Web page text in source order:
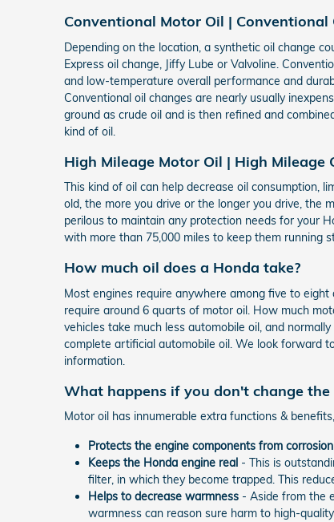
Conventional Motor Oil | Conventional
Depending on the location, a synthetic oil change
Express oil change, Jiffy Lube or Valvoline.
and low-temperature overall performance and
Conventional oil changes are nearly usually
ground as crude oil and is then refined and
kind of oil.
High Mileage Motor Oil | High Mileage
This kind of oil can help decrease oil consumption,
old, the more you drive or the longer you drive, the
perilous to maintain any protection needs for your
with more than 75,000 miles to keep them running
How much oil does a Honda take?
Most engines require anywhere among five to
require around 6 quarts of motor oil. How much
vehicles take much less automobile oil, and
complete artificial automobile oil. We look forward
information.
What happens if you don't change
Motor oil has innumerable extra functions &
Protects the engine components from corrosion
Keeps the Honda engine real - This is
filter, in which they become trapped. This
Helps to decrease warmness - Aside from the
warmness can reason sure harm to high-